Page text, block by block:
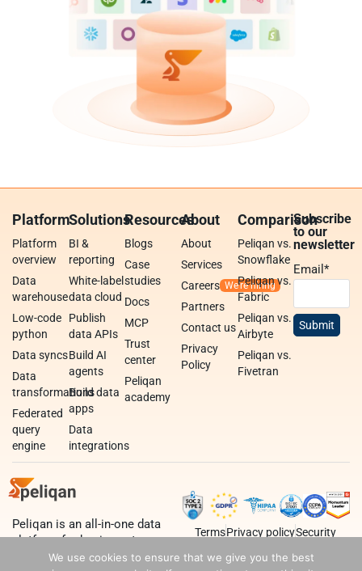
Platform
Platform
overview
Data
warehouse
Low-code
python
Data syncs
Data
transformations
Federated
query
engine
Solutions
BI &
reporting
White-label
data cloud
Publish
data APIs
Build AI
agents
Build data
apps
Data
integrations
Resources
Blogs
Case
studies
Docs
MCP
Trust
center
Peliqan
academy
About
About
Services
Careers
Partners
Contact us
Privacy
Policy
Comparison
Peliqan vs.
Snowflake
Peliqan vs.
Fabric
Peliqan vs.
Airbyte
Peliqan vs.
Fivetran
Subscribe
to our
newsletter
Email*
Peliqan is an all-in-one data
platform for business teams,
data teams and developers.
TermsPrivacy policySecurity
We use cookies to ensure that we give you the best